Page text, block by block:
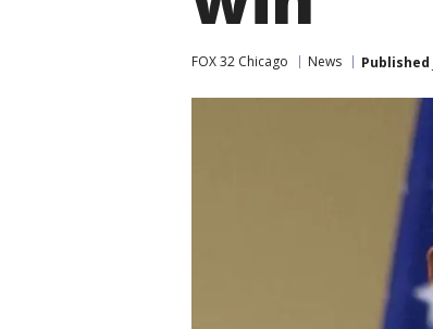
FOX 32 Chicago News Published